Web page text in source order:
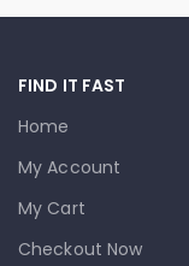
FIND IT FAST
Home
My Account
My Cart
Checkout Now